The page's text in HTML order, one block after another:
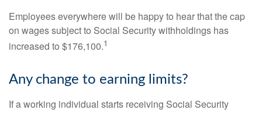
Employees everywhere will be happy to hear that the cap
on wages subject to Social Security withholdings has
increased to $176,100.1
Any change to earning limits?
If a working individual starts receiving Social Security